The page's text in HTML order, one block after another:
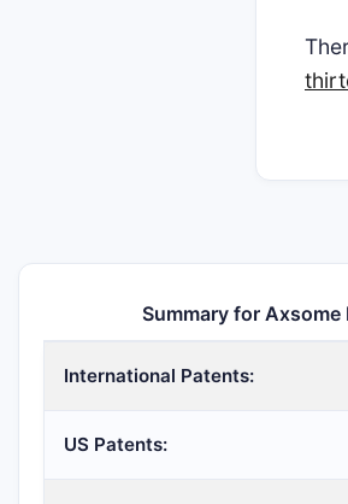
Summary for Axsome
International Patents:
US Patents: